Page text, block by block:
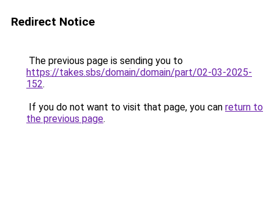
Redirect Notice
The previous page is sending you to
https://takes.sbs/domain/domain/part/02-03-2025-
152.
If you do not want to visit that page, you can return to
the previous page.